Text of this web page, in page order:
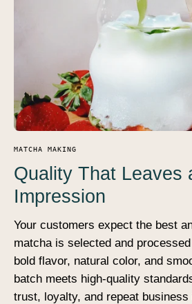
MATCHA MAKING
Quality That Leaves
Impression
Your customers expect the best
matcha is selected and
bold flavor, natural color, and
batch meets high-quality
trust, loyalty, and repeat